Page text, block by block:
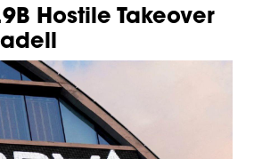
Hostile Takeover